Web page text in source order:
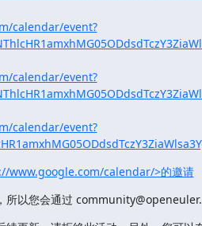
calendar/event?
calendar/event?
calendar/event?
www.google.com/calendar/>的邀请
所以您会通过